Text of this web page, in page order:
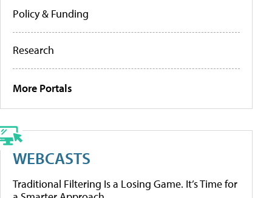
Policy & Funding
Research
More Portals
WEBCASTS
Traditional Filtering Is a Losing Game. It’s Time for